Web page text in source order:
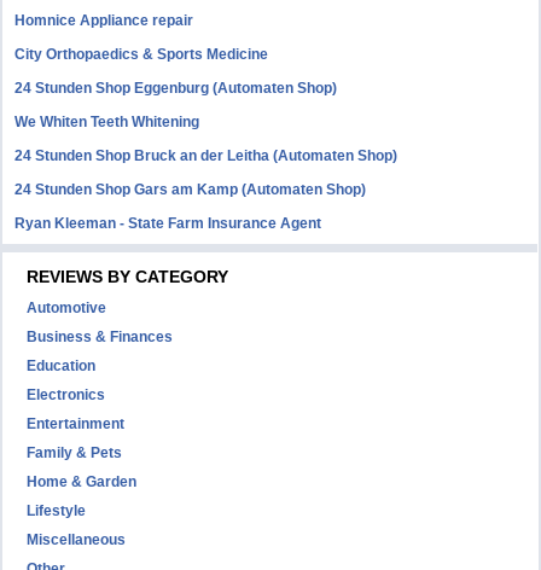
Homnice Appliance repair
City Orthopaedics & Sports Medicine
24 Stunden Shop Eggenburg (Automaten Shop)
We Whiten Teeth Whitening
24 Stunden Shop Bruck an der Leitha (Automaten Shop)
24 Stunden Shop Gars am Kamp (Automaten Shop)
Ryan Kleeman - State Farm Insurance Agent
REVIEWS BY CATEGORY
Automotive
Business & Finances
Education
Electronics
Entertainment
Family & Pets
Home & Garden
Lifestyle
Miscellaneous